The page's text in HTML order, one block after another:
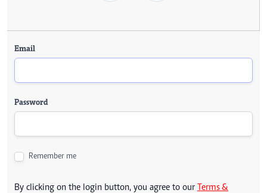
Email
Password
Remember me
By clicking on the login button, you agree to our Terms &